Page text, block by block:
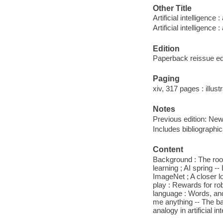
Other Title
Artificial intelligence
Artificial intelligence
Edition
Paperback reissue
Paging
xiv, 317 pages :
Notes
Previous edition:
Includes
Content
Background : The
learning ; AI spring
ImageNet ; A closer
play : Rewards for
language : Words,
me anything -- The
analogy in artificial